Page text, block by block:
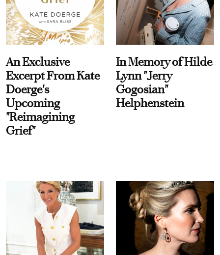
An Exclusive
Excerpt From Kate
Doerge's
Upcoming
"Reimagining
Grief"
In Memory of Hilde
Lynn "Jerry
Gogosian"
Helphenstein